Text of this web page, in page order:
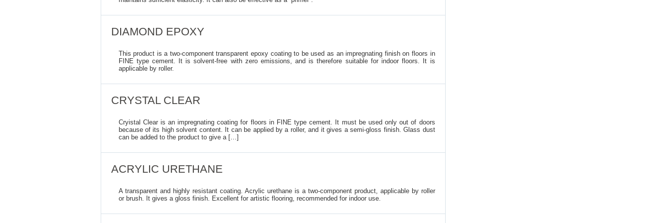
DIAMOND EPOXY
This product is a two-component transparent epoxy coating to be used as an impregnating finish on floors in
FINE type cement. It is solvent-free with zero emissions, and is therefore suitable for indoor floors. It is
applicable by roller.
CRYSTAL CLEAR
Cryistal Clear is an impregnating coating for floors in FINE type cement. It must be used only out of doors
because of its high solvent content. It can be applied by a roller, and it gives a semi-gloss finish. Glass dust
can be added to the product to give a […]
ACRYLIC URETHANE
A transparent and highly resistant coating. Acrylic urethane is a two-component product, applicable by roller
or brush. It gives a gloss finish. Excellent for artistic flooring, recommended for indoor use.